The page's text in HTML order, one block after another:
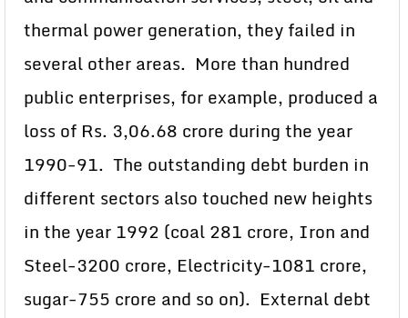
thermal power generation, they failed in
several other areas. More than hundred
public enterprises, for example, produced a
loss of Rs. 3,06.68 crore during the year
1990-91. The outstanding debt burden in
different sectors also touched new heights
in the year 1992 (coal 281 crore, Iron and
Steel-3200 crore, Electricity-1081 crore,
sugar-755 crore and so on). External debt